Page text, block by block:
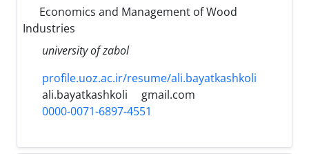
Economics and Management of Wood
Industries
university of zabol
profile.uoz.ac.ir/resume/ali.bayatkashkoli
ali.bayatkashkoli
gmail.com
0000-0071-6897-4551